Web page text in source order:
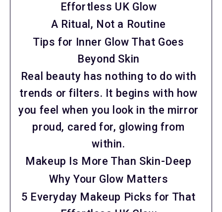
Effortless UK Glow
A Ritual, Not a Routine
Tips for Inner Glow That Goes
Beyond Skin
Real beauty has nothing to do with
trends or filters. It begins with how
you feel when you look in the mirror
proud, cared for, glowing from
within.
Makeup Is More Than Skin-Deep
Why Your Glow Matters
5 Everyday Makeup Picks for That